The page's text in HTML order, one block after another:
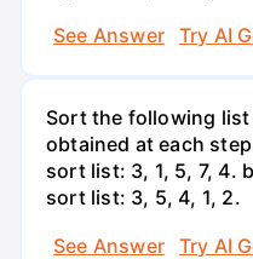
See Answer
Try AI
Sort the following
obtained at each
sort list: 3, 1, 5, 7, 4.
sort list: 3, 5, 4, 1, 2.
See Answer
Try AI